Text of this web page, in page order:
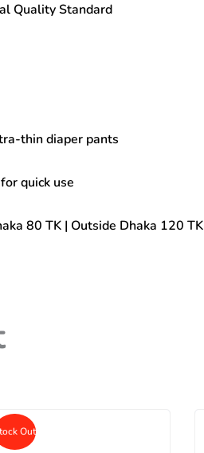
Quality Standard
thin diaper pants
quick use
80 TK | Outside Dhaka 120 TK